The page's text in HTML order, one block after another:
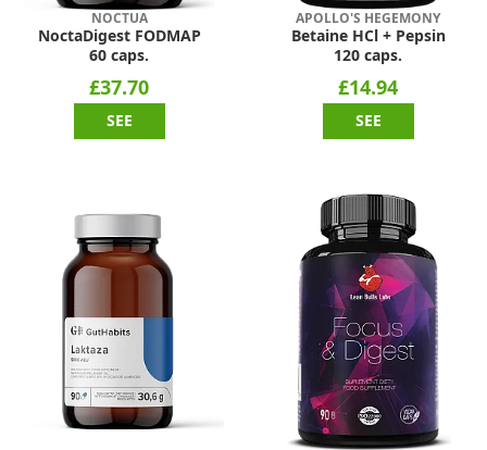
NOCTUA
NoctaDigest FODMAP
60 caps.
£37.70
SEE
APOLLO'S HEGEMONY
Betaine HCl + Pepsin
120 caps.
£14.94
SEE